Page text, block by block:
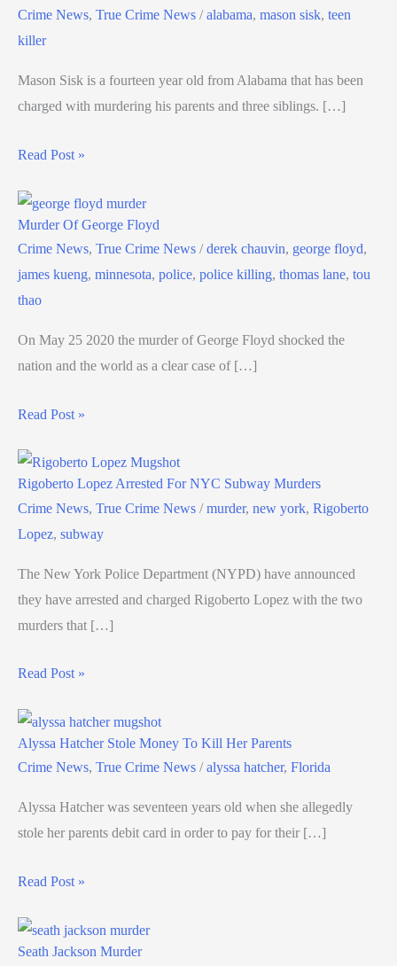
Crime News, True Crime News /alabama, mason sisk, teen
killer
Mason Sisk is a fourteen year old from Alabama that has been
charged with murdering his parents and three siblings. […]
Read Post »
Murder Of George Floyd
Crime News, True Crime News /derek chauvin, george floyd,
james kueng, minnesota, police, police killing, thomas lane, tou
thao
On May 25 2020 the murder of George Floyd shocked the
nation and the world as a clear case of […]
Read Post »
Rigoberto Lopez Arrested For NYC Subway Murders
Crime News, True Crime News /murder, new york, Rigoberto
Lopez, subway
The New York Police Department (NYPD) have announced
they have arrested and charged Rigoberto Lopez with the two
murders that […]
Read Post »
Alyssa Hatcher Stole Money To Kill Her Parents
Crime News, True Crime News /alyssa hatcher, Florida
Alyssa Hatcher was seventeen years old when she allegedly
stole her parents debit card in order to pay for their […]
Read Post »
Seath Jackson Murder